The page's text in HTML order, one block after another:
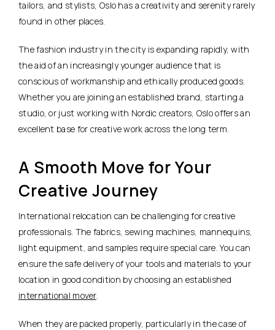
tailors, and stylists, Oslo has a creativity and serenity rarely
found in other places.
The fashion industry in the city is expanding rapidly, with
the aid of an increasingly younger audience that is
conscious of workmanship and ethically produced goods.
Whether you are joining an established brand, starting a
studio, or just working with Nordic creators, Oslo offers an
excellent base for creative work across the long term.
A Smooth Move for Your
Creative Journey
International relocation can be challenging for creative
professionals. The fabrics, sewing machines, mannequins,
light equipment, and samples require special care. You can
ensure the safe delivery of your tools and materials to your
location in good condition by choosing an established
international mover.
When they are packed properly, particularly in the case of